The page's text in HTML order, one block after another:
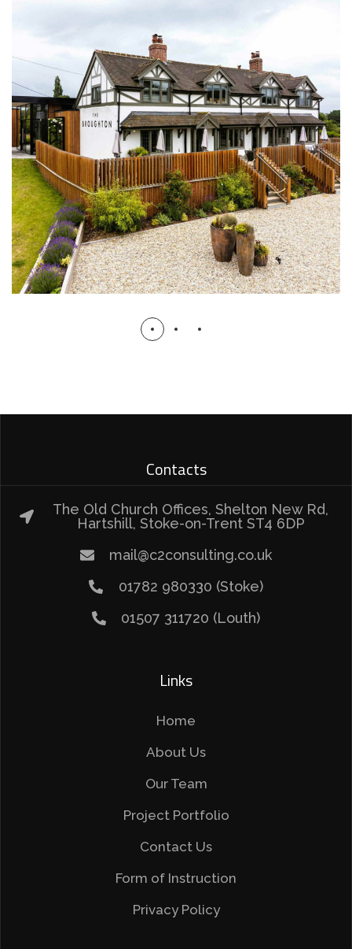
The Broughton
LEISURE
Contacts
The Old Church Offices, Shelton New Rd,
Hartshill, Stoke-on-Trent ST4 6DP
mail@c2consulting.co.uk
01782 980330 (Stoke)
01507 311720 (Louth)
Links
Home
About Us
Our Team
Project Portfolio
Contact Us
Form of Instruction
Privacy Policy